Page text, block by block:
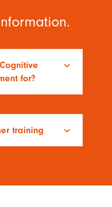
for?
keyboard_arrow_down
training keyboard_arrow_down